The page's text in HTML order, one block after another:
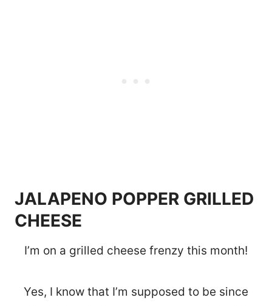
JALAPENO POPPER GRILLED
CHEESE
I’m on a grilled cheese frenzy this month!
Yes, I know that I’m supposed to be since